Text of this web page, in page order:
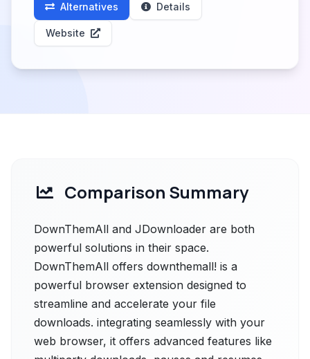
Alternatives Details
Website
Comparison Summary
DownThemAll and JDownloader are both
powerful solutions in their space.
DownThemAll offers downthemall! is a
powerful browser extension designed to
streamline and accelerate your file
downloads. integrating seamlessly with your
web browser, it offers advanced features like